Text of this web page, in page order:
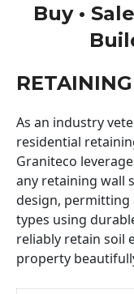
Buy •
As an industry
residential
Graniteco
any retaining wall
design, permitting
types using
reliably retain soil
property